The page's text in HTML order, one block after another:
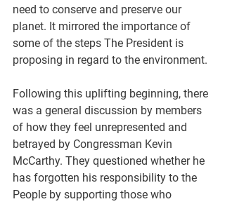
need to conserve and preserve our
planet. It mirrored the importance of
some of the steps The President is
proposing in regard to the environment.
Following this uplifting beginning, there
was a general discussion by members
of how they feel unrepresented and
betrayed by Congressman Kevin
McCarthy. They questioned whether he
has forgotten his responsibility to the
People by supporting those who